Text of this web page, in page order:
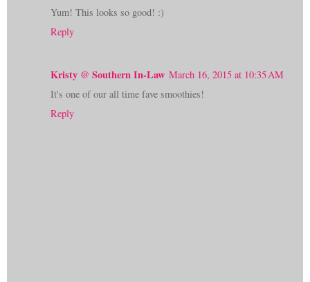
Yum! This looks so good! :)
Reply
Kristy @ Southern In-Law March 16, 2015 at 10:35 AM
It's one of our all time fave smoothies!
Reply